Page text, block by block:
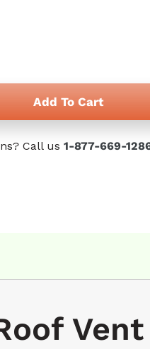
Add To Cart
Call us 1-877-669-
Vent